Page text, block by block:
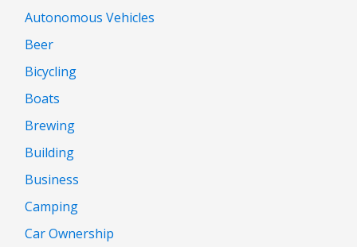
Autonomous Vehicles
Beer
Bicycling
Boats
Brewing
Building
Business
Camping
Car Ownership